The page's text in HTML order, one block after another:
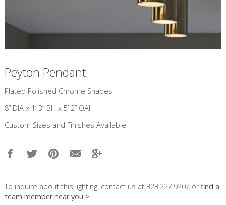
Peyton Pendant
​Plated Polished Chrome Shades
8” DIA x 1’ 3” BH x 5’ 2” OAH
Custom Sizes and Finishes Available
To inquire about this lighting, contact us at 323.227.9207 orfind a
team member near you >